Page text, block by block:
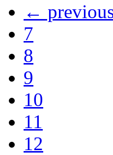
←
7
8
9
10
11
12